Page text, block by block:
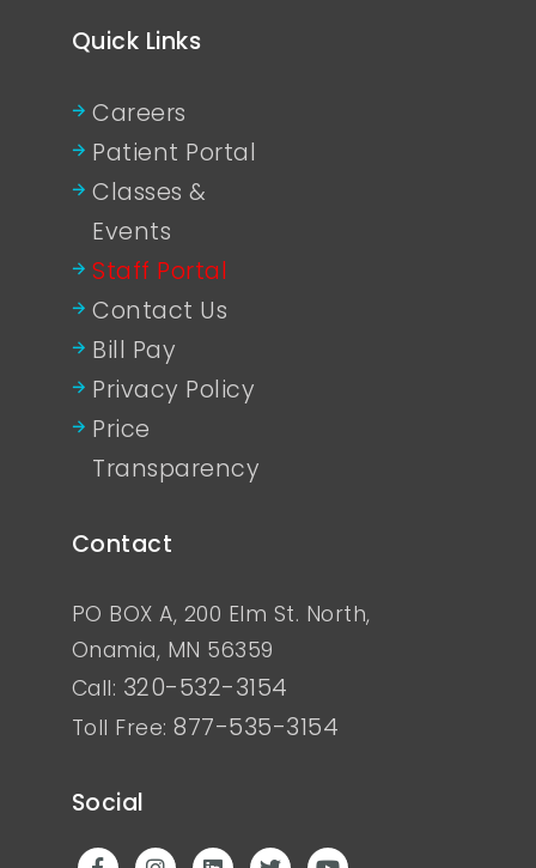
Quick Links
Careers
Patient Portal
Classes &
Events
Staff Portal
Contact Us
Bill Pay
Privacy Policy
Price
Transparency
Contact
PO BOX A, 200 Elm St. North,
Onamia, MN 56359
Call: 320-532-3154
Toll Free:877-535-3154
Social